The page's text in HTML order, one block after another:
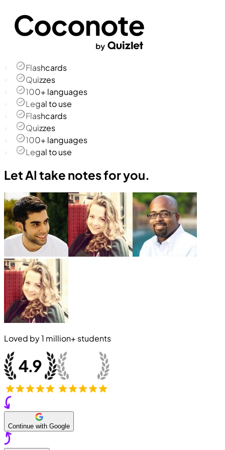
Flashcards
Quizzes
100+ languages
Legal to use
Flashcards
Quizzes
100+ languages
Legal to use
Let AI take notes for you.
Loved by1 million+ students
Continue with Google